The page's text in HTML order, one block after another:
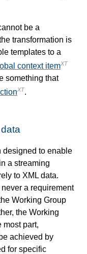
be a
transformation is
templates to a
context itemXT
something that
XT.
designed to enable
a streaming
to XML data.
a requirement
Working Group
the Working
most part,
achieved by
for specific